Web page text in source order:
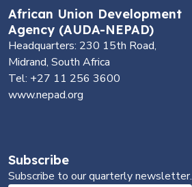
African Union Development
Agency (AUDA-NEPAD)
Headquarters: 230 15th Road,
Midrand, South Africa
Tel: +27 11 256 3600
www.nepad.org
Subscribe
Subscribe to our quarterly newsletter.